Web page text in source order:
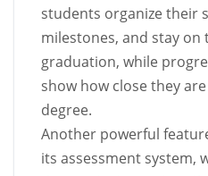
students organize their
milestones, and stay on
graduation, while
show how close they
degree.
Another powerful
its assessment system,